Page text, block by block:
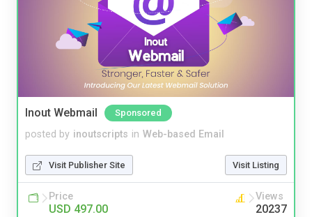
Inout Webmail Sponsored
posted by inoutscripts in Web-based Email
Visit Publisher Site Visit Listing
Price
USD 497.00
Views
20237